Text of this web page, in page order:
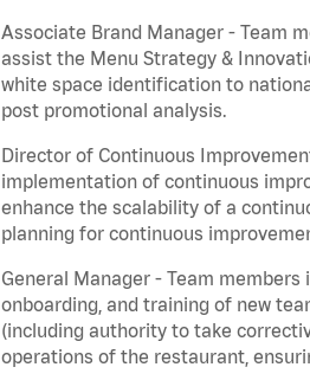
Associate Brand Manager - Team
assist the Menu Strategy &
white space identification to
post promotional analysis.
Director of Continuous
implementation of continuous
enhance the scalability of a
planning for continuous
General Manager - Team
onboarding, and training of new
(including authority to take
operations of the restaurant,